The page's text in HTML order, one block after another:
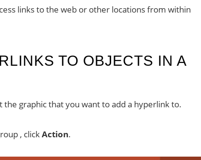
links to the web or other locations from within
TO OBJECTS IN A
graphic that you want to add a hyperlink to.
, clickAction.